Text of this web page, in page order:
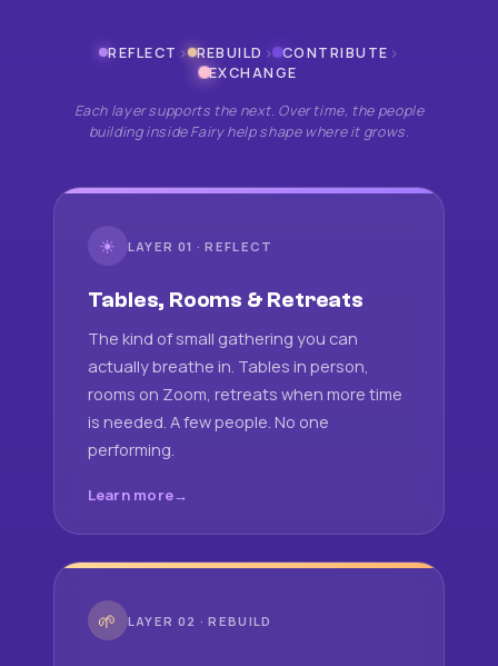
REFLECT › REBUILD › CONTRIBUTE ›
EXCHANGE
Each layer supports the next. Over time, the people
building inside Fairy help shape where it grows.
☀ LAYER 01 · REFLECT
Tables, Rooms & Retreats
The kind of small gathering you can
actually breathe in. Tables in person,
rooms on Zoom, retreats when more time
is needed. A few people. No one
performing.
Learn more
🌱 LAYER 02 · REBUILD